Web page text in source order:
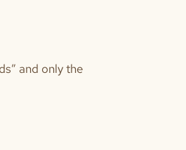
and only the